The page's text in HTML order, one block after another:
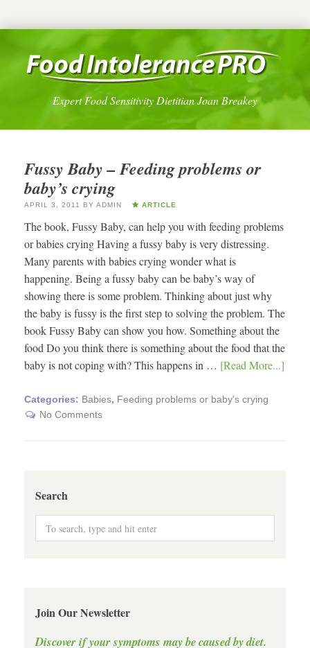
Expert Food Sensitivity Dietitian Joan Breakey
Fussy Baby – Feeding problems or
baby’s crying
APRIL 3, 2011 BY ADMIN ARTICLE
The book, Fussy Baby, can help you with feeding problems
or babies crying Having a fussy baby is very distressing.
Many parents with babies crying wonder what is
happening. Being a fussy baby can be baby’s way of
showing there is some problem. Thinking about just why
the baby is fussy is the first step to solving the problem. The
book Fussy Baby can show you how. Something about the
food Do you think there is something about the food that the
baby is not coping with? This happens in … [Read More...]
Categories: Babies, Feeding problems or baby's crying
No Comments
Search
Join Our Newsletter
Discover if your symptoms may be caused by diet.